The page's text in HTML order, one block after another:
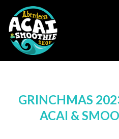
GRINCHMAS
ACAI &